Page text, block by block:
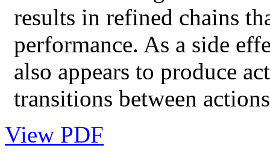
results in refined chains
performance. As a side
also appears to produce
transitions between
View PDF